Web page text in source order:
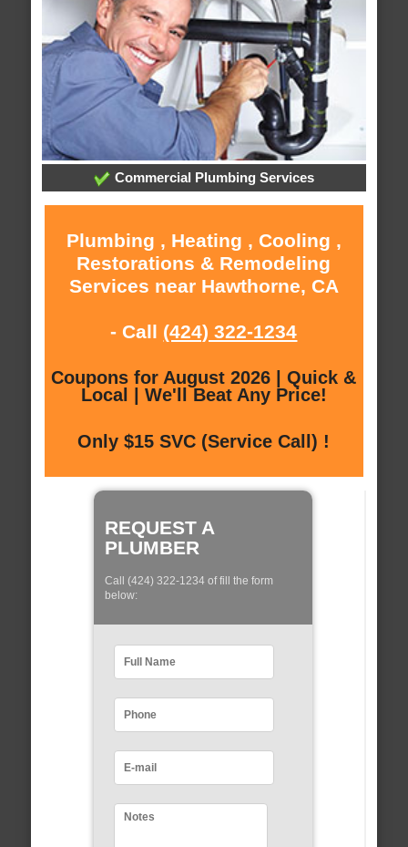
Commercial Plumbing Services
Plumbing , Heating , Cooling ,
Restorations & Remodeling
Services near Hawthorne, CA
- Call (424) 322-1234
Coupons for August 2026 | Quick &
Local | We'll Beat Any Price!
Only $15 SVC (Service Call) !
REQUEST A
PLUMBER
Call (424) 322-1234 of fill the form
below: